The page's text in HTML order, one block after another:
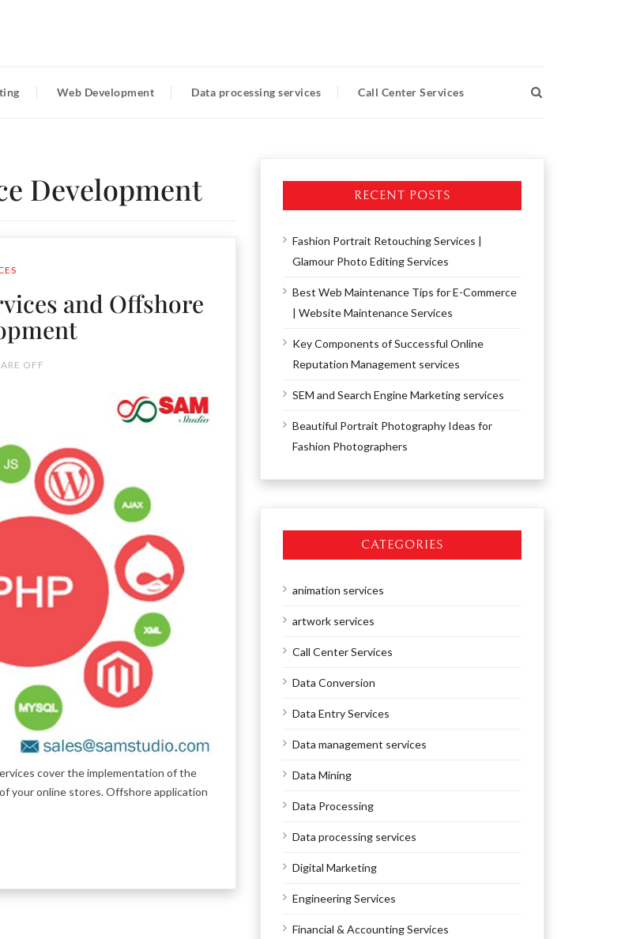
Web Development Data processing services Call Center Services
Development
and Offshore
OFF
cover the implementation of the
your online stores. Offshore application
RECENT POSTS
Fashion Portrait Retouching Services |
Glamour Photo Editing Services
Best Web Maintenance Tips for E-Commerce
| Website Maintenance Services
Key Components of Successful Online
Reputation Management services
SEM and Search Engine Marketing services
Beautiful Portrait Photography Ideas for
Fashion Photographers
CATEGORIES
animation services
artwork services
Call Center Services
Data Conversion
Data Entry Services
Data management services
Data Mining
Data Processing
Data processing services
Digital Marketing
Engineering Services
Financial & Accounting Services